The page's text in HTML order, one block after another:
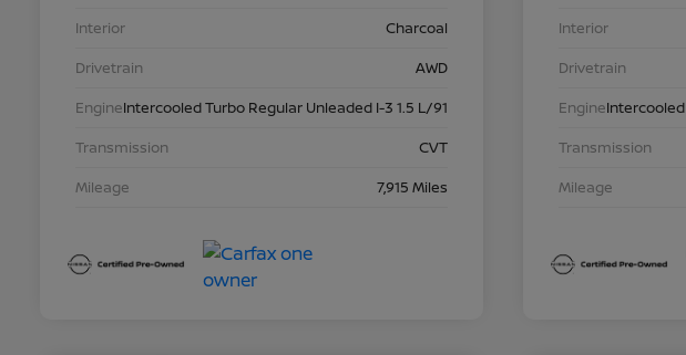
Interior
Charcoal
Drivetrain
AWD
EngineIntercooled Turbo Regular Unleaded I-3 1.5 L/91
Transmission
CVT
Mileage
7,915 Miles
Interior
Drivetrain
Engine
Transmission
Mileage